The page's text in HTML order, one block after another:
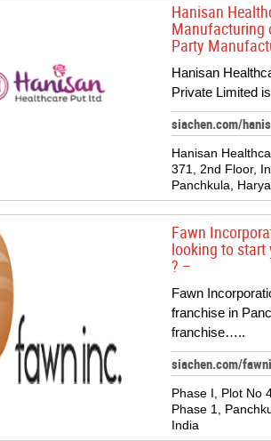
Hanisan
Manufacturing
Party
Hanisan
Private Limited
siachen.com/
Hanisan
371, 2nd Floor,
Panchkula,
Fawn
looking to start
? –
Fawn
franchise in
franchise…..
siachen.com/
Phase I, Plot No
Phase 1,
India